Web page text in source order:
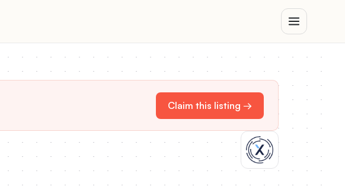
Claim this listing →